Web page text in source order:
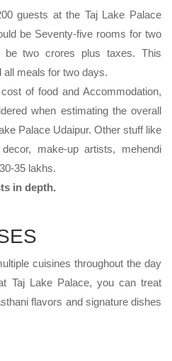
guests at the Taj Lake Palace
be Seventy-five rooms for two
be two crores plus taxes. This
all meals for two days.
of food and Accommodation,
when estimating the overall
Palace Udaipur. Other stuff like
make-up artists, mehendi
35 lakhs.
in depth.
cuisines throughout the day
Taj Lake Palace, you can treat
flavors and signature dishes